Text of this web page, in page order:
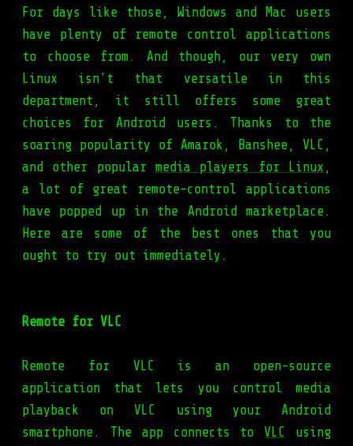
For days like those, Windows and Mac users
have plenty of remote control applications
to choose from. And though, our very own
Linux isn't that versatile in this
department, it still offers some great
choices for Android users. Thanks to the
soaring popularity of Amarok, Banshee, VLC,
and other popular media players for Linux ,
a lot of great remote-control applications
have popped up in the Android marketplace.
Here are some of the best ones that you
ought to try out immediately.
Remote for VLC
Remote for VLC is an open-source
application that lets you control media
playback on VLC using your Android
smartphone. The app connects to VLC using